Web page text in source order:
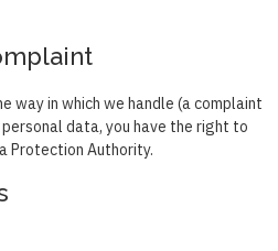
way in which we handle (a complaint
data, you have the right to
Protection Authority.